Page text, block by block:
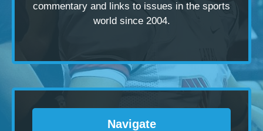
commentary and links to issues in the sports
world since 2004.
Navigate